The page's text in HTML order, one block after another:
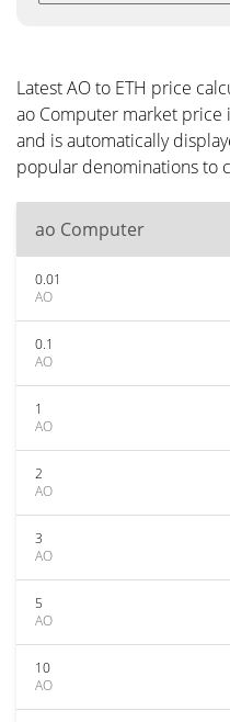
Latest AO to ETH price
ao Computer market
and is automatically
popular denominations to
ao Computer
0.01
AO
0.1
AO
1
AO
2
AO
3
AO
5
AO
10
AO